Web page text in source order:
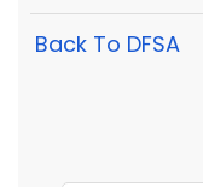
Back To DFSA